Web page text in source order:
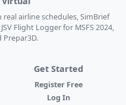
airline schedules, SimBrief
Flight Logger for MSFS 2024,
Prepar3D.
Get Started
Register Free
Log In